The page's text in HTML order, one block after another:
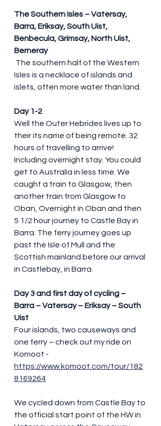
The Southern Isles – Vatersay,
Barra, Eriksay, South Uist,
Benbecula, Grimsay, North Uist,
Berneray
The southern half of the Western
Isles is a necklace of islands and
islets, often more water than land.
Day 1-2
Well the Outer Hebrides lives up to
their its name of being remote. 32
hours of travelling to arrive!
Including overnight stay. You could
get to Australia in less time. We
caught a train to Glasgow, then
another train from Glasgow to
Oban, Overnight in Oban and then
5 1/2 hour journey to Castle Bay in
Barra. The ferry journey goes up
past the Isle of Mull and the
Scottish mainland before our arrival
in Castlebay, in Barra.
Day 3 and first day of cycling –
Barra – Vatersay – Eriksay – South
Uist
Four islands, two causeways and
one ferry – check out my ride on
Komoot -
https://www.komoot.com/tour/182
8169264
We cycled down from Castle Bay to
the official start point of the HW in